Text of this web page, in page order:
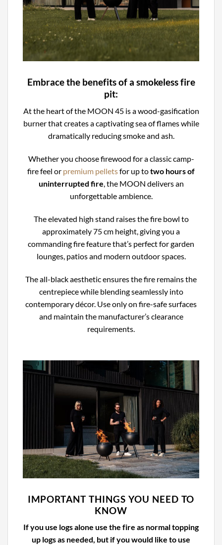
Embrace the benefits of a smokeless fire
pit:
At the heart of the MOON 45 is a wood-gasification
burner that creates a captivating sea of flames while
dramatically reducing smoke and ash.
Whether you choose firewood for a classic camp-
fire feel or premium pelletsfor up totwo hours of
uninterrupted fire, the MOON delivers an
unforgettable ambience.
The elevated high stand raises the fire bowl to
approximately 75 cm height, giving you a
commanding fire feature that’s perfect for garden
lounges, patios and modern outdoor spaces.
The all-black aesthetic ensures the fire remains the
centrepiece while blending seamlessly into
contemporary décor. Use only on fire-safe surfaces
and maintain the manufacturer’s clearance
requirements.
IMPORTANT THINGS YOU NEED TO
KNOW
If you use logs alone use the fire as normal topping
up logs as needed, but if you would like to use